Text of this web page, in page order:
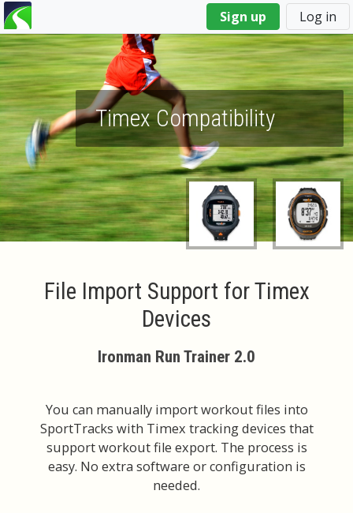
Sign up Log in
You
are
here
Timex Compatibility
File Import Support for Timex
Devices
Ironman Run Trainer 2.0
You can manually import workout files into
SportTracks with Timex tracking devices that
support workout file export. The process is
easy. No extra software or configuration is
needed.